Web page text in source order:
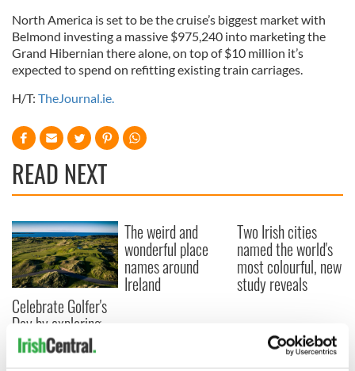
North America is set to be the cruise’s biggest market with
Belmond investing a massive $975,240 into marketing the
Grand Hibernian there alone, on top of $10 million it’s
expected to spend on refitting existing train carriages.
H/T: TheJournal.ie.
READ NEXT
Celebrate Golfer's
Day by exploring
Ireland's best golf
courses
The weird and
wonderful place
names around
Ireland
Two Irish cities
named the world's
most colourful, new
study reveals